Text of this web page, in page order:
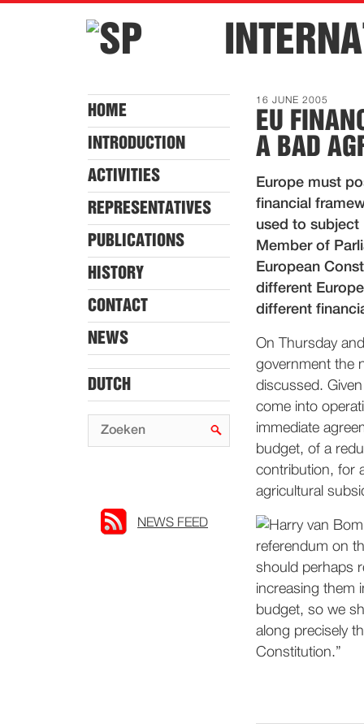
HOME
INTRODUCTION
ACTIVITIES
REPRESENTATIVES
PUBLICATIONS
HISTORY
CONTACT
NEWS
DUTCH
NEWS FEED
16 JUNE 2005
EU
A BAD
Europe must
financial
used to subject
Member of
European
different
different
On Thursday
government the
discussed.
come into
immediate
budget, of a
contribution, for
agricultural
referendum on
should perhaps
increasing them
budget, so we
along precisely
Constitution.”